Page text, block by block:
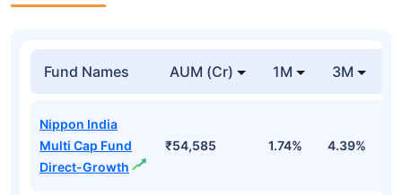
Fund Names AUM (Cr) 1M 3M
Nippon India
Multi Cap Fund
Direct-Growth
₹54,585 1.74% 4.39%